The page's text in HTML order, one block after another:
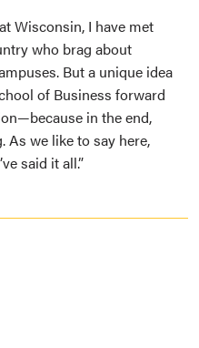
Wisconsin, I have met
who brag about
But a unique idea
of Business forward
in the end,
As we like to say here,
said it all.”